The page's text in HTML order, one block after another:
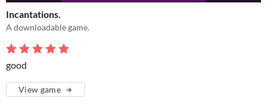
Incantations.
A downloadable game.
good
View game